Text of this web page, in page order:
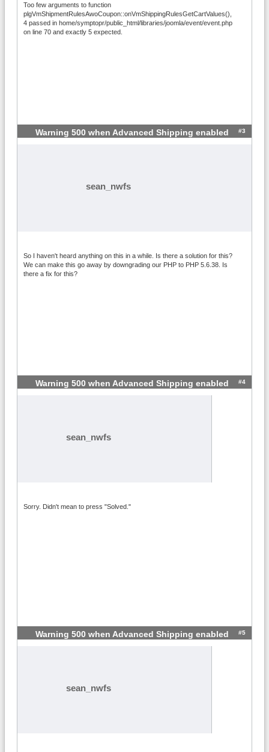
Too few arguments to function
plgVmShipmentRulesAwoCoupon::onVmShippingRulesGetCartValues(),
4 passed in home/symptopr/public_html/libraries/joomla/event/event.php
on line 70 and exactly 5 expected.
Warning 500 when Advanced Shipping enabled #3
sean_nwfs
So I haven't heard anything on this in a while. Is there a solution for this?
We can make this go away by downgrading our PHP to PHP 5.6.38. Is
there a fix for this?
Warning 500 when Advanced Shipping enabled #4
sean_nwfs
Sorry. Didn't mean to press "Solved."
Warning 500 when Advanced Shipping enabled #5
sean_nwfs